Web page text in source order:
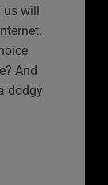
us will
And
dodgy